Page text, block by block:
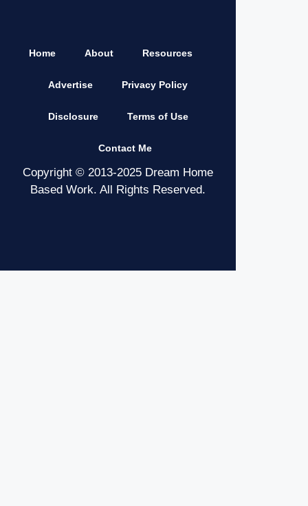
Home About Resources
Advertise Privacy Policy
Disclosure Terms of Use
Contact Me
Copyright © 2013-2025 Dream Home
Based Work. All Rights Reserved.